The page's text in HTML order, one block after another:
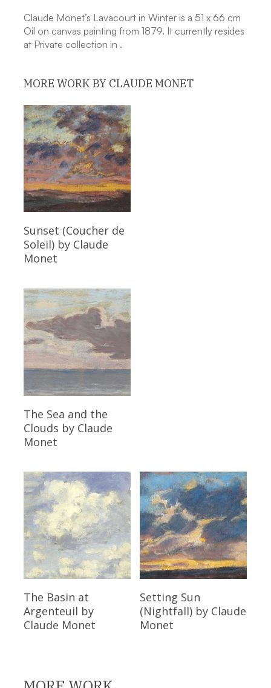
Claude Monet’s Lavacourt in Winter is a 51 x 66 cm
Oil on canvas painting from 1879. It currently resides
at Private collection in .
MORE WORK BY CLAUDE MONET
Read More
Sunset (Coucher de
Soleil) by Claude
Monet
Read More
The Sea and the
Clouds by Claude
Monet
Read More
The Basin at
Argenteuil by
Claude Monet
Read More
Setting Sun
(Nightfall)by Claude
Monet